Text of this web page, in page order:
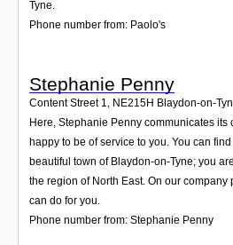
Tyne.
Phone number from: Paolo's
Stephanie Penny
Content Street 1, NE215H Blaydon-on-
Here, Stephanie Penny communicates its
happy to be of service to you. You can
beautiful town of Blaydon-on-Tyne; you
the region of North East. On our company
can do for you.
Phone number from: Stephanie Penny